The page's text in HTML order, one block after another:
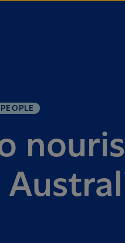
PEOPLE